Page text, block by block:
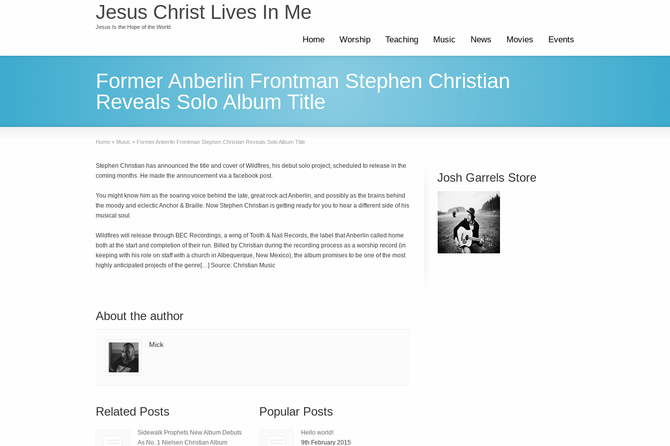
Jesus Christ Lives In Me
Jesus Is the Hope of the World
Home Worship Teaching Music News Movies Events
Former Anberlin Frontman Stephen Christian
Reveals Solo Album Title
Home » Music » Former Anberlin Frontman Stephen Christian Reveals Solo Album Title
Stephen Christian has announced the title and cover of Wildfires, his debut solo project, scheduled to release in the
coming months. He made the announcement via a facebook post.
You might know him as the soaring voice behind the late, great rock act Anberlin, and possibly as the brains behind
the moody and eclectic Anchor & Braille. Now Stephen Christian is getting ready for you to hear a different side of his
musical soul.
Wildfires will release through BEC Recordings, a wing of Tooth & Nail Records, the label that Anberlin called home
both at the start and completion of their run. Billed by Christian during the recording process as a worship record (in
keeping with his role on staff with a church in Albequerque, New Mexico), the album promises to be one of the most
highly anticipated projects of the genre[…] Source: Christian Music
About the author
Mick
Related Posts
Sidewalk Prophets New Album Debuts
As No. 1 Nielsen Christian Album
Popular Posts
Hello world!
9th February 2015
Josh Garrels Store